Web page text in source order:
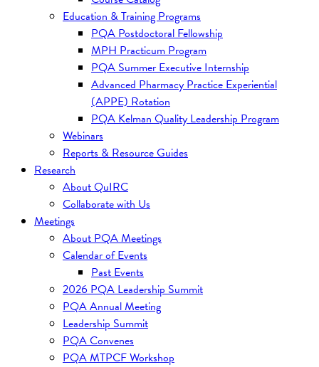
Education & Training Programs
PQA Postdoctoral Fellowship
MPH Practicum Program
PQA Summer Executive Internship
Advanced Pharmacy Practice Experiential
(APPE) Rotation
PQA Kelman Quality Leadership Program
Webinars
Reports & Resource Guides
Research
About QuIRC
Collaborate with Us
Meetings
About PQA Meetings
Calendar of Events
Past Events
2026 PQA Leadership Summit
PQA Annual Meeting
Leadership Summit
PQA Convenes
PQA MTPCF Workshop